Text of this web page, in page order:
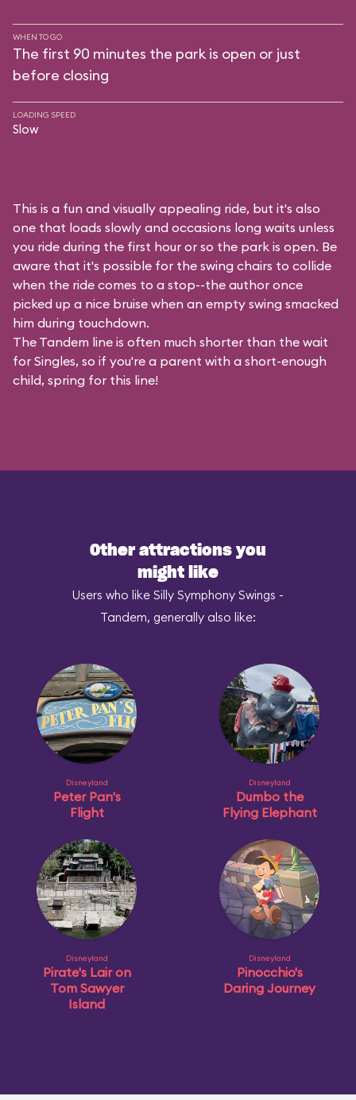
WHEN TO GO
The first 90 minutes the park is open or just
before closing
LOADING SPEED
Slow
This is a fun and visually appealing ride, but it's also
one that loads slowly and occasions long waits unless
you ride during the first hour or so the park is open. Be
aware that it's possible for the swing chairs to collide
when the ride comes to a stop--the author once
picked up a nice bruise when an empty swing smacked
him during touchdown.
The Tandem line is often much shorter than the wait
for Singles, so if you're a parent with a short-enough
child, spring for this line!
Other attractions you
might like
Users who like Silly Symphony Swings -
Tandem, generally also like:
Disneyland
Peter Pan's
Flight
Disneyland
Dumbo the
Flying Elephant
Disneyland
Pirate's Lair on
Tom Sawyer
Island
Disneyland
Pinocchio's
Daring Journey